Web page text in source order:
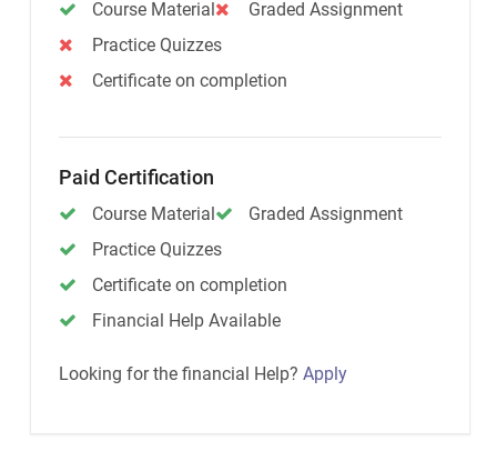
Course Material
Graded Assignment
Practice Quizzes
Certificate on completion
Paid Certification
Course Material
Graded Assignment
Practice Quizzes
Certificate on completion
Financial Help Available
Looking for the financial Help? Apply